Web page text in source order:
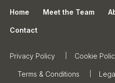
Home Meet the Team
Contact
Privacy Policy Cookie
Terms & Conditions